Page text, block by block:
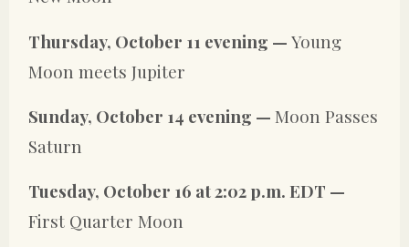
Thursday, October 11 evening —Young
Moon meets Jupiter
Sunday, October 14 evening —Moon Passes
Saturn
Tuesday, October 16 at 2:02 p.m. EDT —
First Quarter Moon